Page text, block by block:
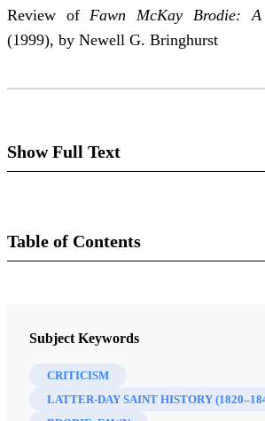
Review ofFawn McKay Brodie:
(1999), by Newell G. Bringhurst
Show Full Text
Oklahoma Press, 1999. xviii + 350
bibliographies and index. $29.95.
Table of Contents
FARMS Review of Books 13/1 (2001)
Subject Keywords
CRITICISM
LATTER-DAY SAINT HISTORY